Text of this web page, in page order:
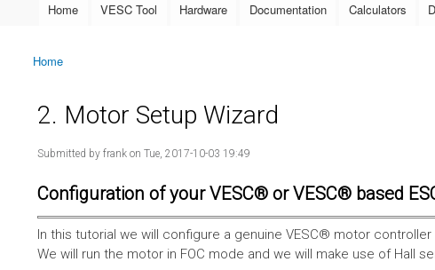
Main menu
Home VESC Tool Hardware Documentation Calculators
You are here
Home
2. Motor Setup Wizard
Submitted by frank on Tue, 2017-10-03 19:49
Configuration of your VESC® or VESC® based
In this tutorial we will configure a genuine VESC® motor
We will run the motor in FOC mode and we will make use of Hall